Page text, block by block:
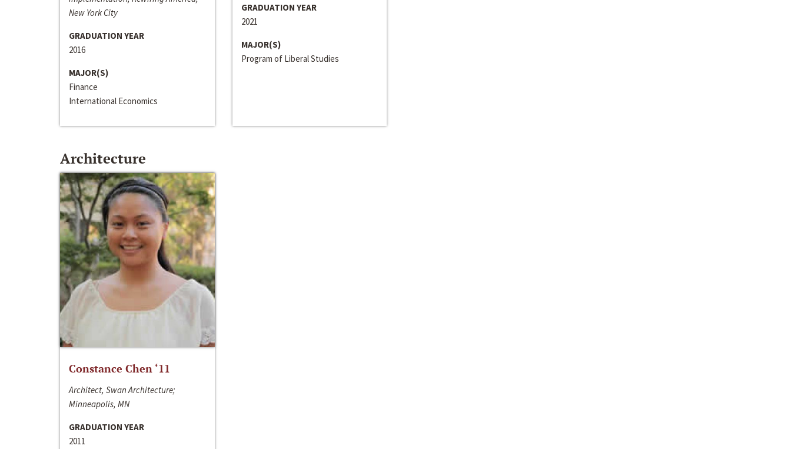
New York City
GRADUATION YEAR
2016
MAJOR(S)
Finance
International Economics
GRADUATION YEAR
2021
MAJOR(S)
Program of Liberal Studies
Architecture
Constance Chen ‘11
Architect, Swan Architecture;
Minneapolis, MN
GRADUATION YEAR
2011